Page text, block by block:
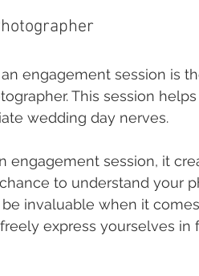
engagement session is
This session
wedding day nerves.
engagement session, it
to understand your
invaluable when it
express yourselves